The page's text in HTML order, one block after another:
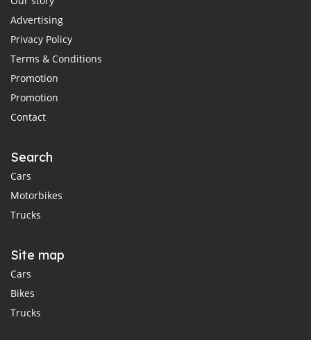
Advertising
Privacy Policy
Terms & Conditions
Promotion
Promotion
Contact
Search
Cars
Motorbikes
Trucks
Site map
Cars
Bikes
Trucks